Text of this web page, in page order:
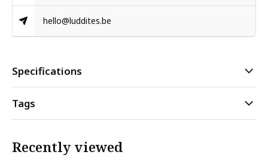
hello@luddites.be
Specifications
Tags
Recently viewed